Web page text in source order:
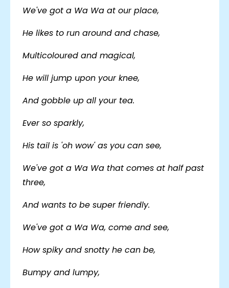
We've got a Wa Wa at our place,
He likes to run around and chase,
Multicoloured and magical,
He will jump upon your knee,
And gobble up all your tea.
Ever so sparkly,
His tail is 'oh wow' as you can see,
We've got a Wa Wa that comes at half past
three,
And wants to be super friendly.
We've got a Wa Wa, come and see,
How spiky and snotty he can be,
Bumpy and lumpy,